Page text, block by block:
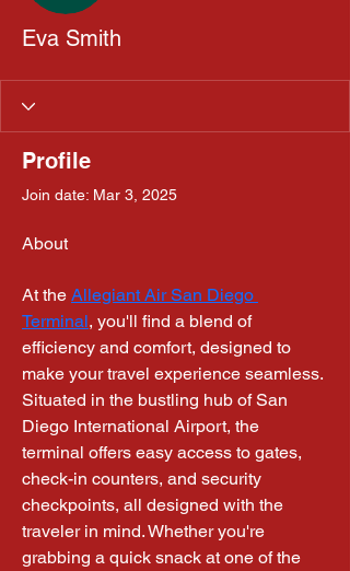
Eva Smith
Profile
Join date: Mar 3, 2025
About
At the Allegiant Air San Diego
Terminal, you'll find a blend of
efficiency and comfort, designed to
make your travel experience seamless.
Situated in the bustling hub of San
Diego International Airport, the
terminal offers easy access to gates,
check-in counters, and security
checkpoints, all designed with the
traveler in mind. Whether you're
grabbing a quick snack at one of the